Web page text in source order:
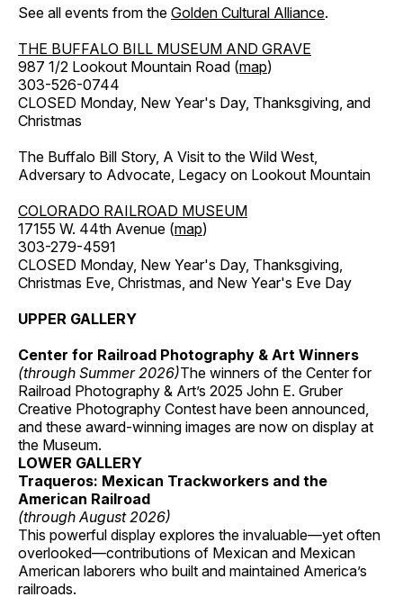
See all events from the Golden Cultural Alliance.
THE BUFFALO BILL MUSEUM AND GRAVE
987 1/2 Lookout Mountain Road (map)
303-526-0744
CLOSED Monday, New Year's Day, Thanksgiving, and
Christmas
The Buffalo Bill Story, A Visit to the Wild West,
Adversary to Advocate, Legacy on Lookout Mountain
COLORADO RAILROAD MUSEUM
17155 W. 44th Avenue (map)
303-279-4591
CLOSED Monday, New Year's Day, Thanksgiving,
Christmas Eve, Christmas, and New Year's Eve Day
UPPER GALLERY
Center for Railroad Photography & Art Winners
(through Summer 2026)The winners of the Center for
Railroad Photography & Art’s 2025 John E. Gruber
Creative Photography Contest have been announced,
and these award-winning images are now on display at
the Museum.
LOWER GALLERY
Traqueros: Mexican Trackworkers and the
American Railroad
(through August 2026)
This powerful display explores the invaluable—yet often
overlooked—contributions of Mexican and Mexican
American laborers who built and maintained America’s
railroads.